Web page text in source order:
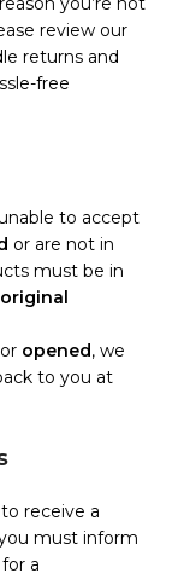
review our
returns and
free
unable to accept
or are not in
must be in
original
or opened, we
to you at
receive a
must inform
a